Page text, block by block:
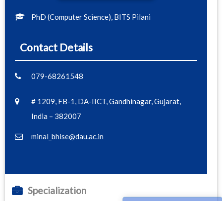
PhD (Computer Science), BITS Pilani
Contact Details
079-68261548
# 1209, FB-1, DA-IICT, Gandhinagar, Gujarat,
India – 382007
minal_bhise@dau.ac.in
Specialization